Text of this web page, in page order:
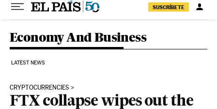
SUSCRÍBETE
Economy And Business
LATEST NEWS
CRYPTOCURRENCIES
FTX collapse wipes out the